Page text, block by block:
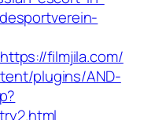
filmjila.com/
plugins/AND-